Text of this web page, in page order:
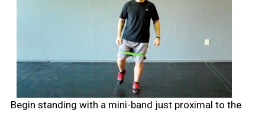
Begin standing with a mini-band just proximal to the